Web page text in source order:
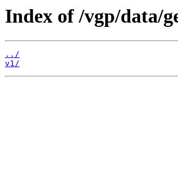
Index of /vgp/data/
../
v1/